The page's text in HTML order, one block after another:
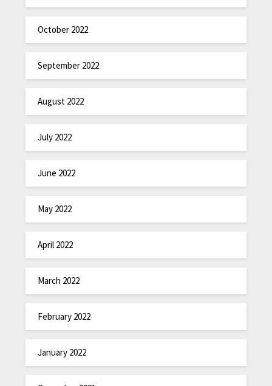
October 2022
September 2022
August 2022
July 2022
June 2022
May 2022
April 2022
March 2022
February 2022
January 2022